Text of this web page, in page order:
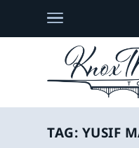
TAG: YUSIF